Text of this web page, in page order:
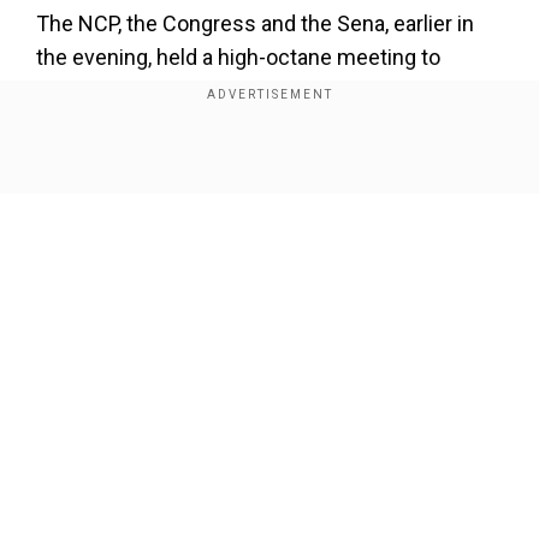
The NCP, the Congress and the Sena, earlier in
the evening, held a high-octane meeting to
deliberate the government forming formula in